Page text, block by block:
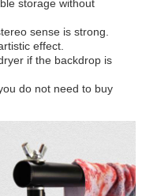
storage without
sense is strong.
effect.
if the backdrop is
do not need to buy